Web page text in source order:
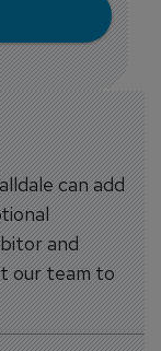
can add
and
our team to